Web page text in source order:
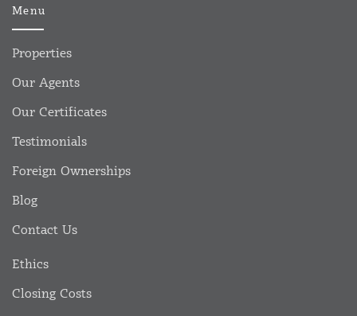
Menu
Properties
Our Agents
Our Certificates
Testimonials
Foreign Ownerships
Blog
Contact Us
Ethics
Closing Costs